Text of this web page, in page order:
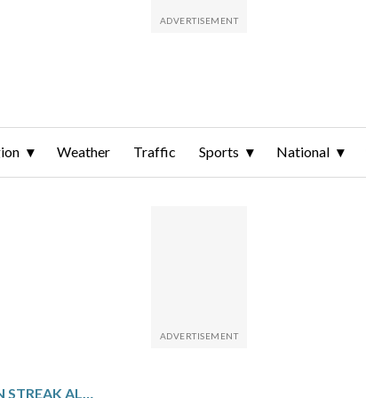
Weather Traffic Sports National
BRAVES TRY TO KEEP WIN STREAK ALIVE AGAINST THE PHILLIES